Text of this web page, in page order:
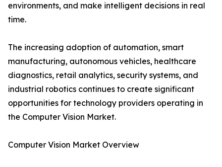
environments, and make intelligent decisions in real
time.
The increasing adoption of automation, smart
manufacturing, autonomous vehicles, healthcare
diagnostics, retail analytics, security systems, and
industrial robotics continues to create significant
opportunities for technology providers operating in
the Computer Vision Market.
Computer Vision Market Overview